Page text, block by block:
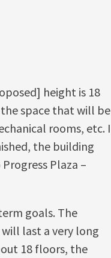
height is 18
space that will be
rooms, etc. I
the building
Plaza –
goals. The
last a very long
18 floors, the